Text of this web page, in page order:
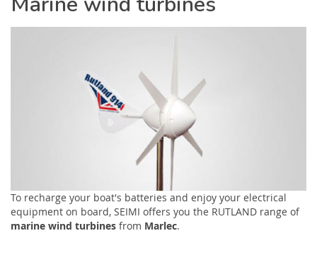
To recharge your boat's batteries and enjoy your electrical
equipment on board, SEIMI offers you the RUTLAND range of
marine wind turbines from Marlec.